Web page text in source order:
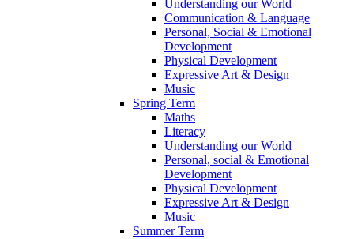
Understanding our World
Communication & Language
Personal, Social & Emotional
Development
Physical Development
Expressive Art & Design
Music
Spring Term
Maths
Literacy
Understanding our World
Personal, social & Emotional
Development
Physical Development
Expressive Art & Design
Music
Summer Term